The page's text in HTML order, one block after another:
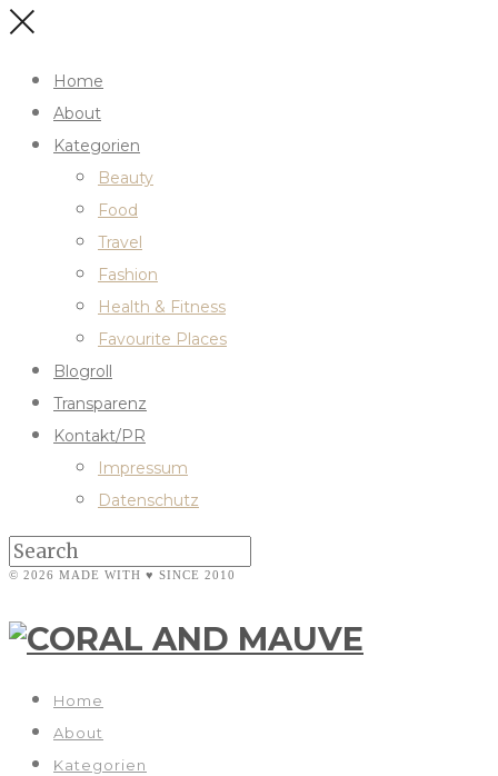
Home
About
Kategorien
Beauty
Food
Travel
Fashion
Health & Fitness
Favourite Places
Blogroll
Transparenz
Kontakt/PR
Impressum
Datenschutz
© 2026 MADE WITH ♥ SINCE 2010
Home
About
Kategorien